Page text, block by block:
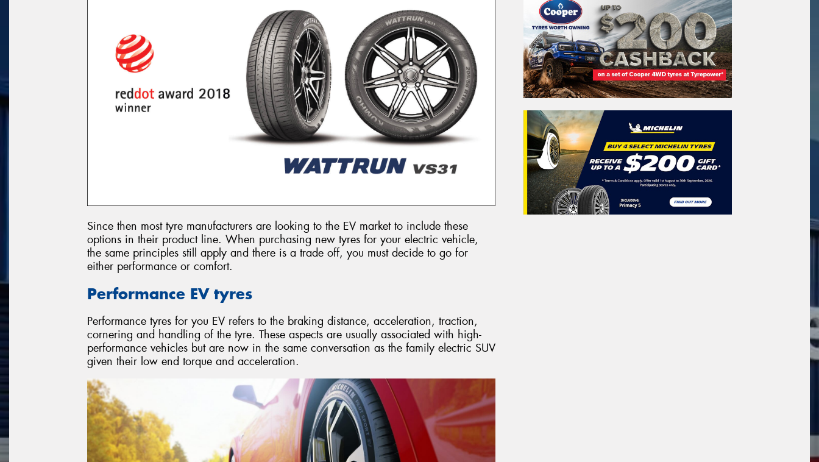
Since then most tyre manufacturers are looking to the EV market to include these
options in their product line. When purchasing new tyres for your electric vehicle,
the same principles still apply and there is a trade off, you must decide to go for
either performance or comfort.
Performance EV tyres
Performance tyres for you EV refers to the braking distance, acceleration, traction,
cornering and handling of the tyre. These aspects are usually associated with high-
performance vehicles but are now in the same conversation as the family electric SUV
given their low end torque and acceleration.